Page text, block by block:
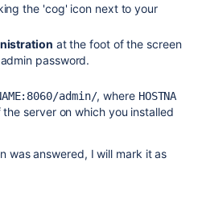
the 'cog' icon next to your
at the foot of the screen
password.
admin/, where HOSTNA
server on which you installed
was answered, I will mark it as